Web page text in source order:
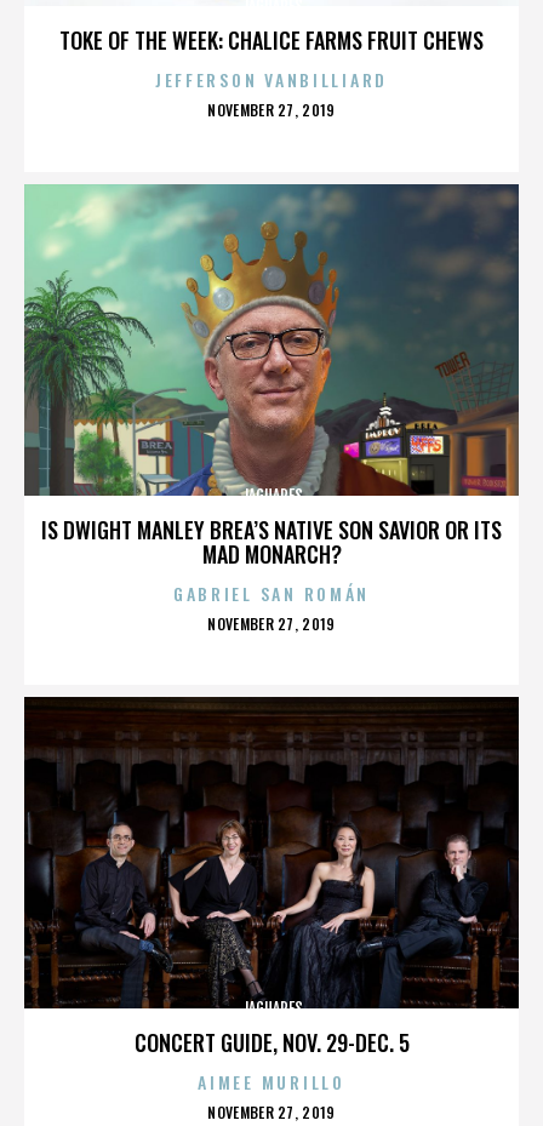
TOKE OF THE WEEK: CHALICE FARMS FRUIT CHEWS
JEFFERSON VANBILLIARD
POSTED
NOVEMBER 27, 2019
IS DWIGHT MANLEY BREA’S NATIVE SON SAVIOR OR ITS
MAD MONARCH?
JAGUARES
GABRIEL SAN ROMÁN
POSTED
NOVEMBER 27, 2019
CONCERT GUIDE, NOV. 29-DEC. 5
JAGUARES
AIMEE MURILLO
POSTED
NOVEMBER 27, 2019